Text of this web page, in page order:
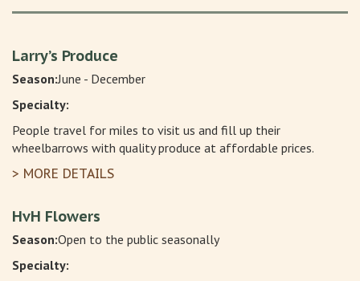
Larry’s Produce
Season:June - December
Specialty:
People travel for miles to visit us and fill up their
wheelbarrows with quality produce at affordable prices.
> MORE DETAILS
HvH Flowers
Season:Open to the public seasonally
Specialty: